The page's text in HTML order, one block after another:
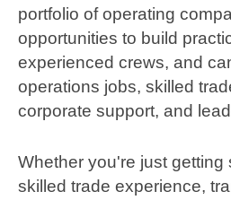
portfolio of operating
opportunities to build
experienced crews, and
operations jobs, skilled
corporate support, and
Whether you're just getting
skilled trade experience,